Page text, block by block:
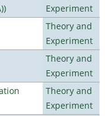
Experiment
Theory and
Experiment
Theory and
Experiment
Theory and
Experiment